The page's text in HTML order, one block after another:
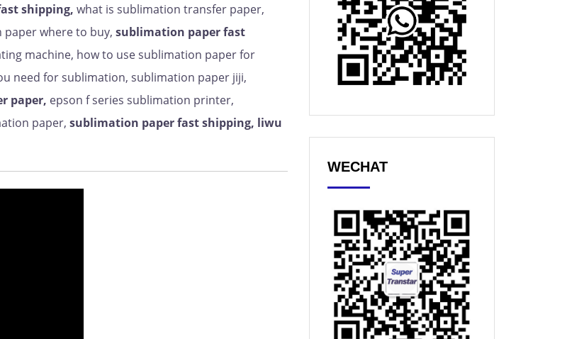
shipping, what is sublimation transfer paper,
where to buy, sublimation paper fast
machine, how to use sublimation paper for
need for sublimation, sublimation paper jiji,
paper, epson f series sublimation printer,
paper, sublimation paper fast shipping, liwu
WECHAT